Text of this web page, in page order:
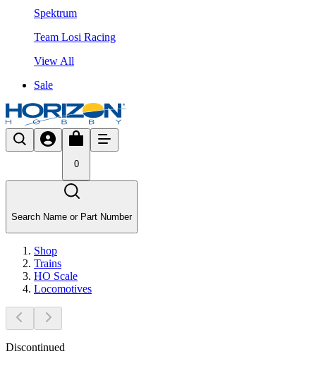
Spektrum
Team Losi Racing
View All
Sale
0
Search Name or Part Number
Shop
Trains
HO Scale
Locomotives
Discontinued